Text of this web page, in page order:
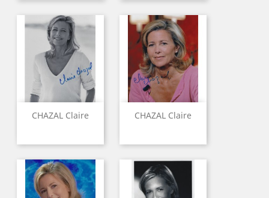
CHAZAL Claire CHAZAL Claire